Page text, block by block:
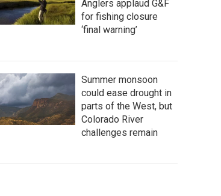
Anglers applaud G&F
for fishing closure
‘final warning’
Summer monsoon
could ease drought in
parts of the West, but
Colorado River
challenges remain